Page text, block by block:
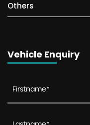
Others
Vehicle Enquiry